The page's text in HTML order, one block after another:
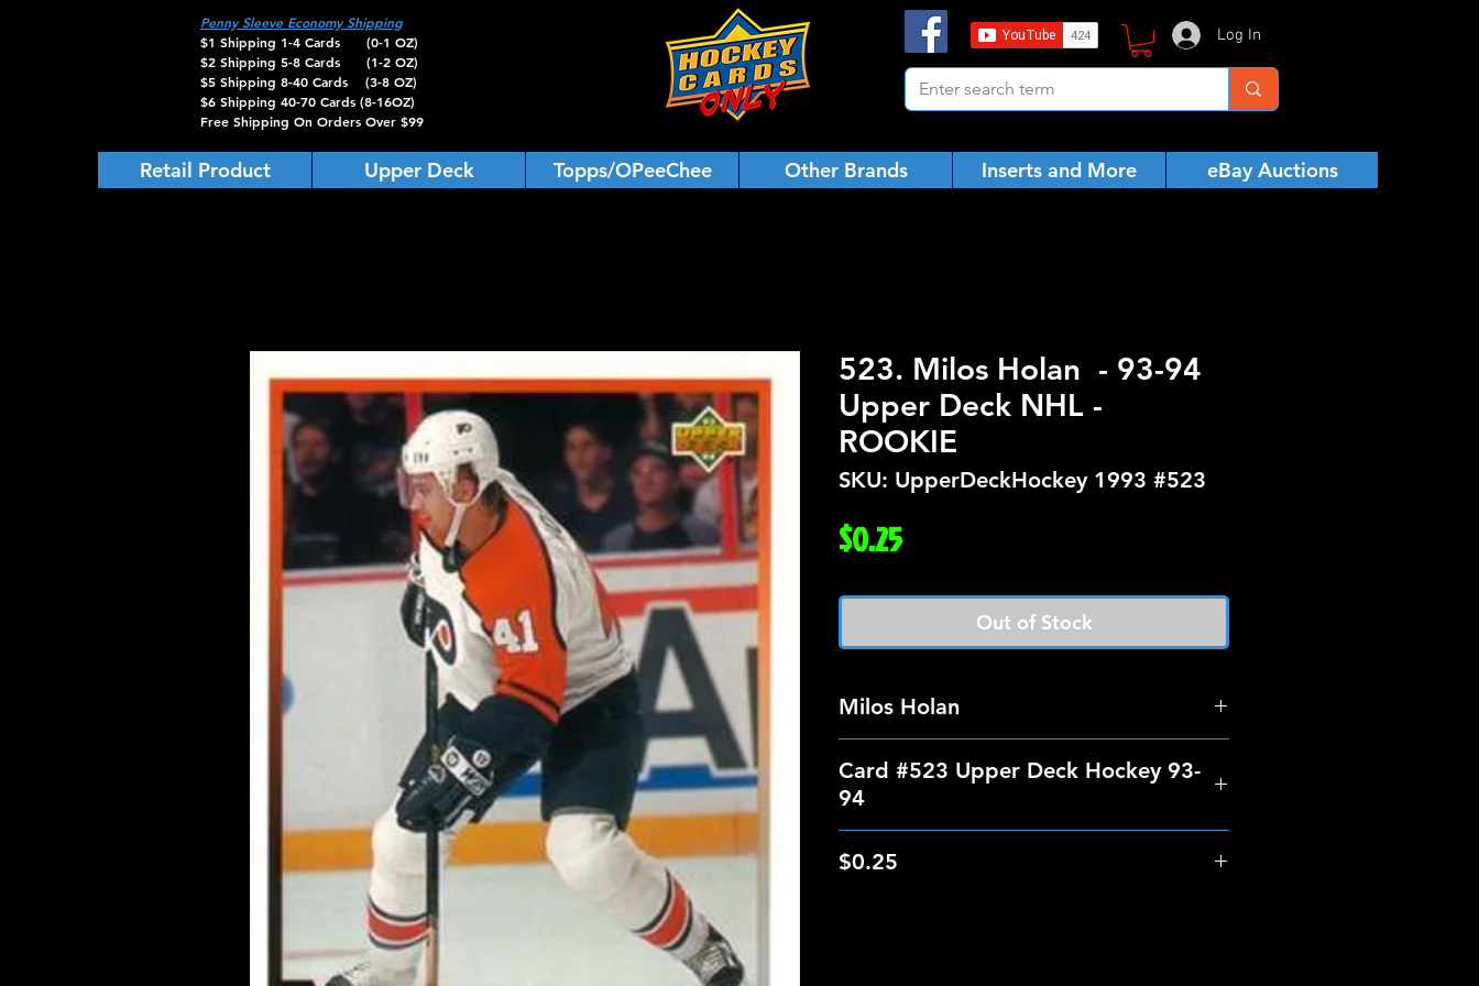
Penny Sleeve Economy Shipping
$1 Shipping 1-4 Cards (0-1 OZ)
$2 Shipping 5-8 Cards (1-2 OZ)
$5 Shipping 8-40 Cards (3-8 OZ)
$6 Shipping 40-70 Cards (8-16OZ)
Free Shipping On Orders Over $99
Log In
Retail Product Upper Deck Topps/OPeeChee Other Brands Inserts and More eBay Auctions
523. Milos Holan - 93-94
Upper Deck NHL -
ROOKIE
SKU: UpperDeckHockey 1993 #523
$0.25Price
Out of Stock
Milos Holan
Card #523 Upper Deck Hockey 93-
94
$0.25